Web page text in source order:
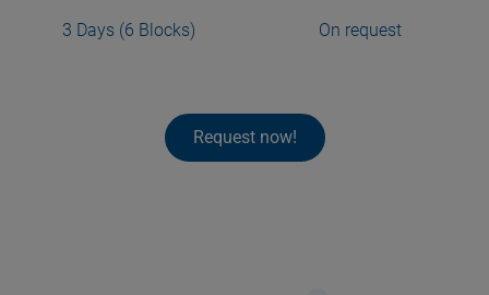
3 Days (6 Blocks) On request
Request now!